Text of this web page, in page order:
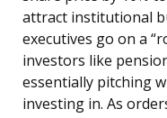
attract institutional
executives go on a
investors like
essentially pitching
investing in. As